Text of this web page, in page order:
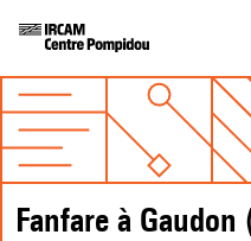
Fanfare à Gaudon